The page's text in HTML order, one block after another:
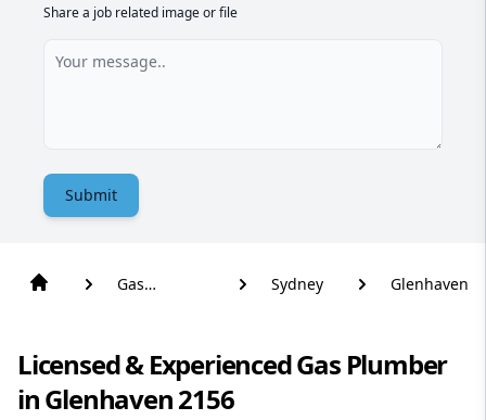
Share a job related image or file
Submit
Gas
Sydney Glenhaven
Licensed & Experienced Gas Plumber
in Glenhaven 2156